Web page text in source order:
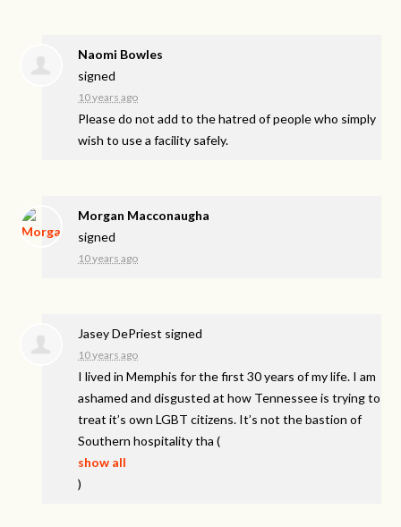
Naomi Bowles
signed
10 years ago
Please do not add to the hatred of people who simply
wish to use a facility safely.
Morgan Macconaugha
signed
10 years ago
Jasey DePriest signed
10 years ago
I lived in Memphis for the first 30 years of my life. I am
ashamed and disgusted at how Tennessee is trying to
treat it’s ownLGBT citizens. It’s not the bastion of
Southern hospitality tha (
show all
)